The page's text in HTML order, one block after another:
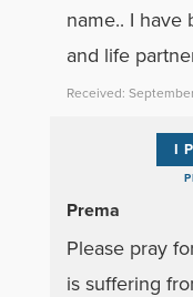
name.. I have
and life
Received:
I
Prema
Please pray
is suffering